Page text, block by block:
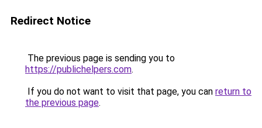
Redirect Notice
The previous page is sending you to
https://publichelpers.com.
If you do not want to visit that page, you can return to
the previous page.